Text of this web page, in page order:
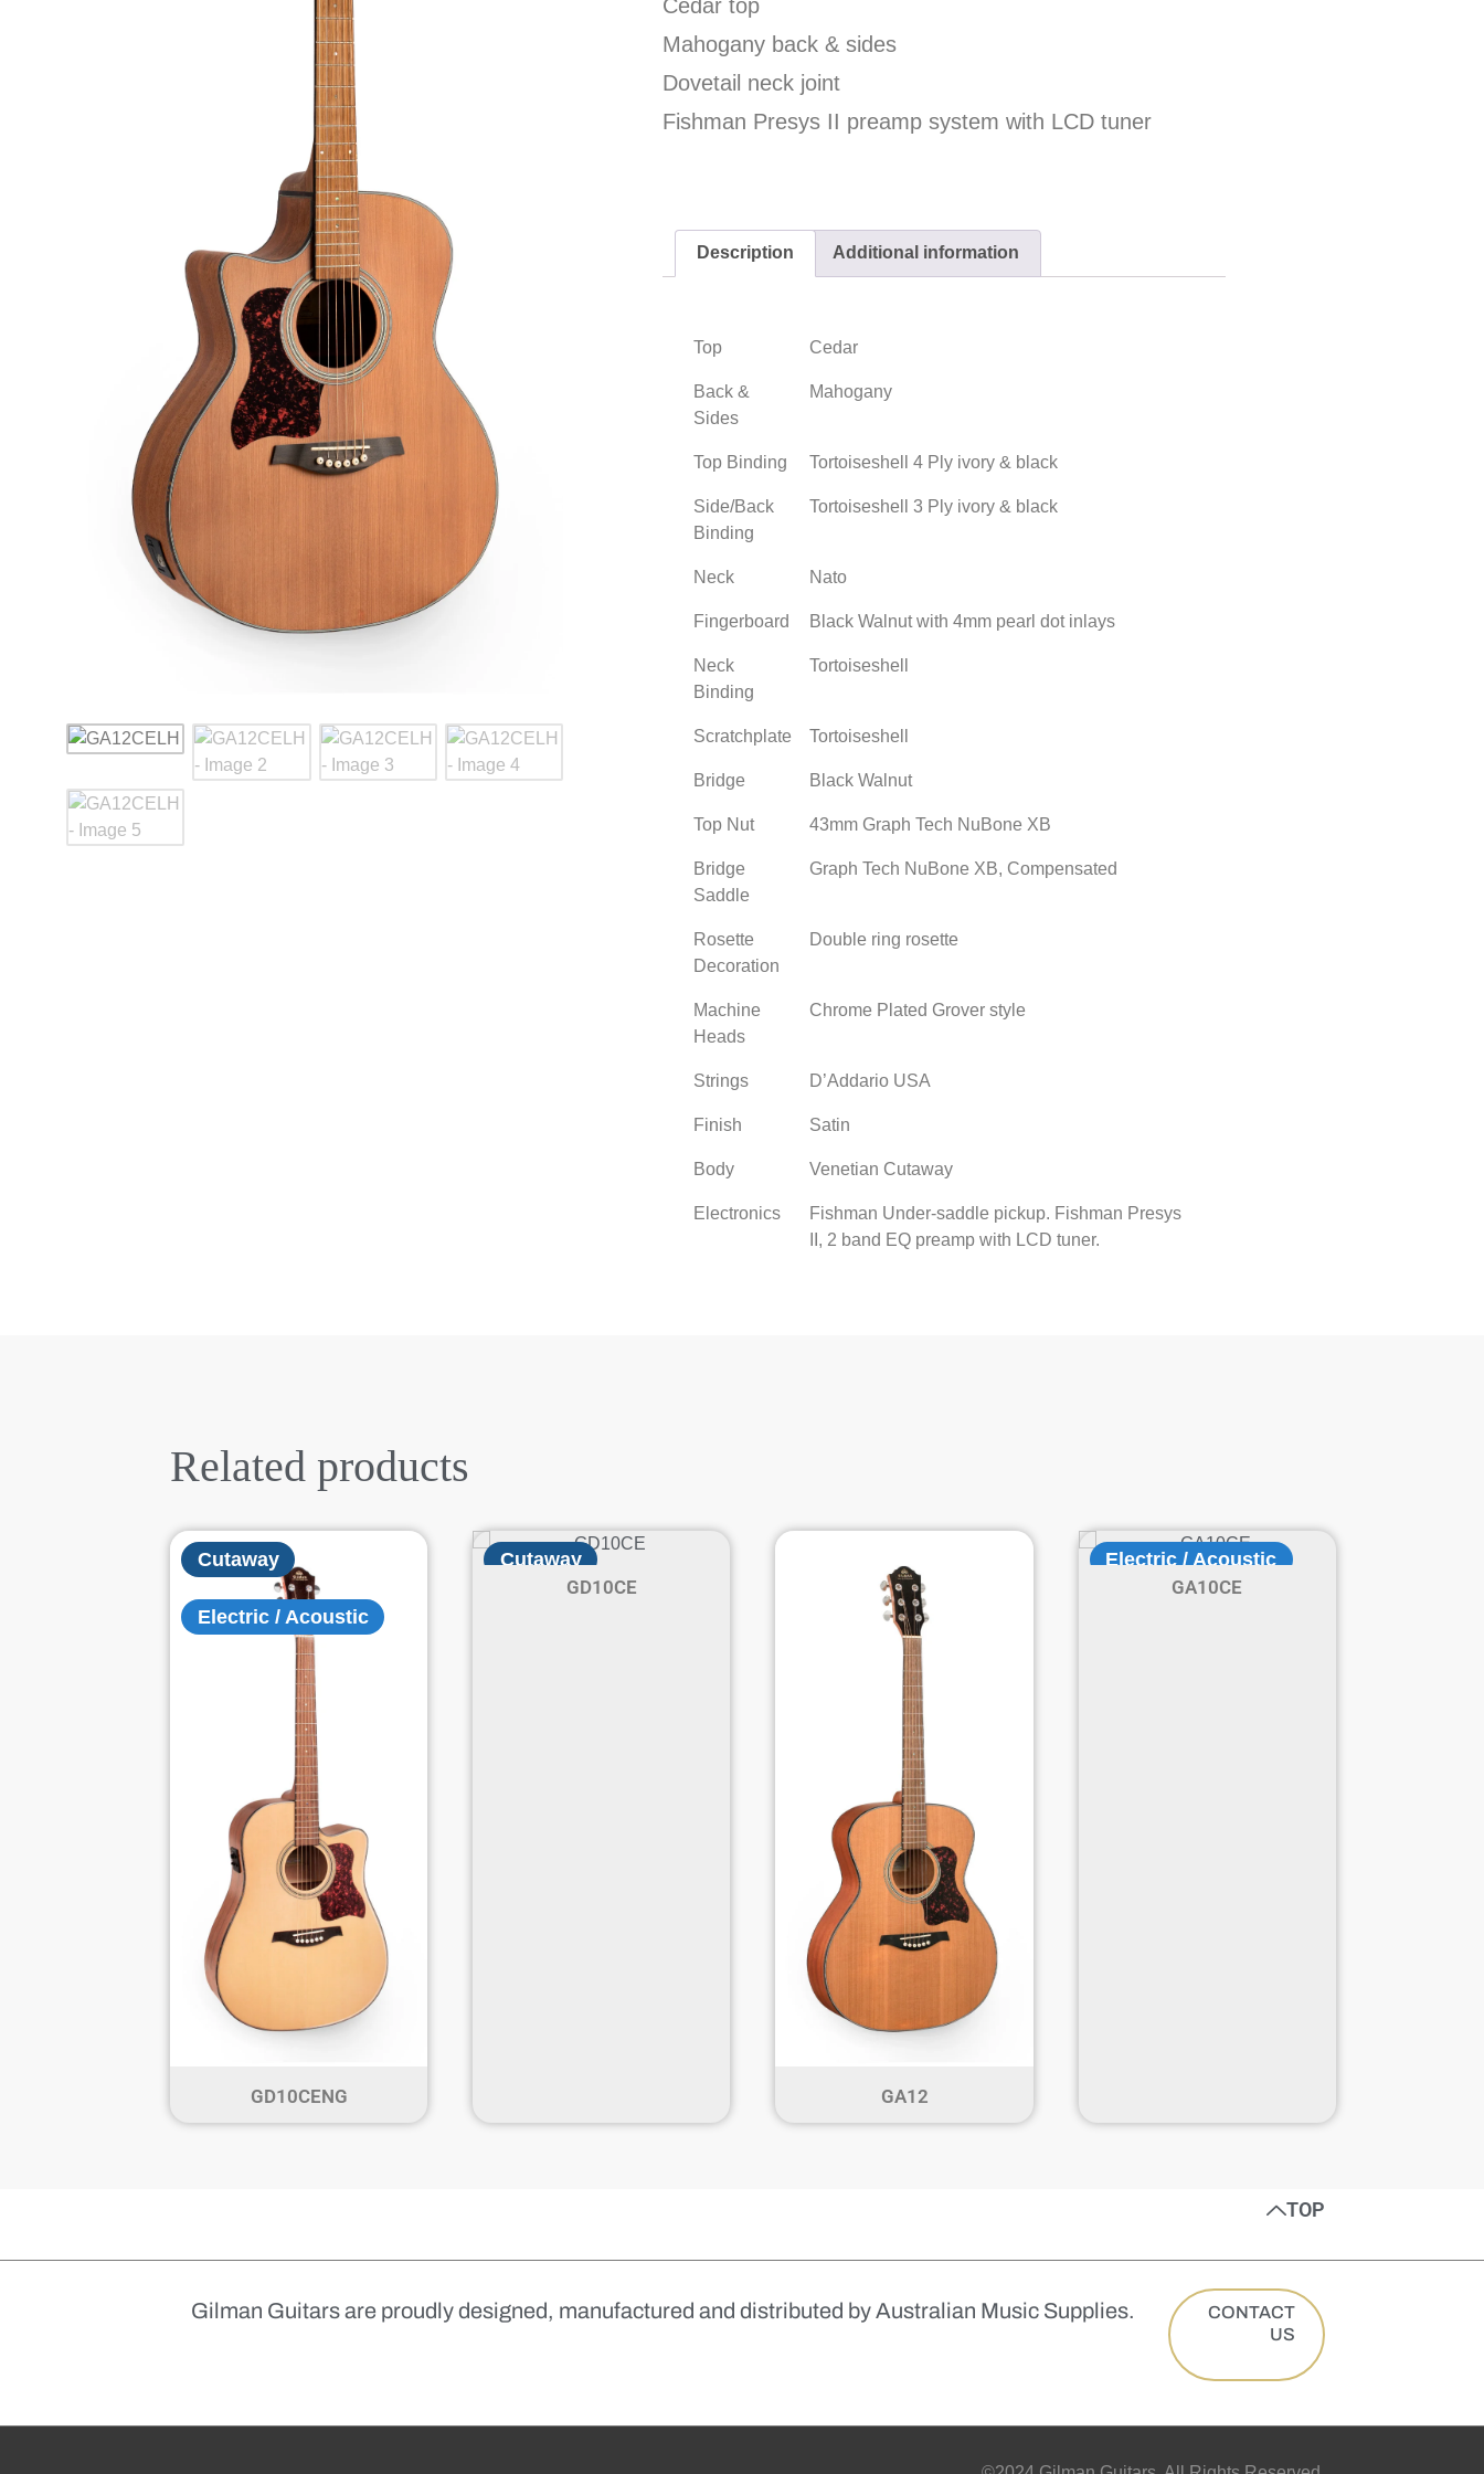
Cedar top
Mahogany back & sides
Dovetail neck joint
Fishman Presys II preamp system with LCD tuner
Description Additional information
Top Cedar
Back &
Sides
Mahogany
Top Binding Tortoiseshell 4 Ply ivory & black
Side/Back
Binding
Tortoiseshell 3 Ply ivory & black
Neck Nato
Fingerboard Black Walnut with 4mm pearl dot inlays
Neck
Binding
Tortoiseshell
Scratchplate Tortoiseshell
Bridge Black Walnut
Top Nut 43mm Graph Tech NuBone XB
Bridge
Saddle
Graph Tech NuBone XB, Compensated
Rosette
Decoration
Double ring rosette
Machine
Heads
Chrome Plated Grover style
Strings D’Addario USA
Finish Satin
Body Venetian Cutaway
Electronics
Fishman Under-saddle pickup. Fishman Presys
II, 2 band EQ preamp with LCD tuner.
Related products
Cutaway
Electric / Acoustic
GD10CENG
Cutaway
GD10CE
GA12
Electric / Acoustic
GA10CE
TOP
Gilman Guitars are proudly designed, manufactured and distributed by Australian Music Supplies.
CONTACT
US